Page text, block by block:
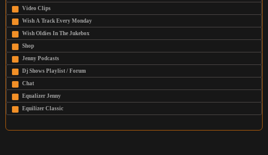
Video Clips
Wish A Track Every Monday
Wish Oldies In The Jukebox
Shop
Jenny Podcasts
Dj Shows Playlist / Forum
Chat
Equalizer Jenny
Equilizer Classic